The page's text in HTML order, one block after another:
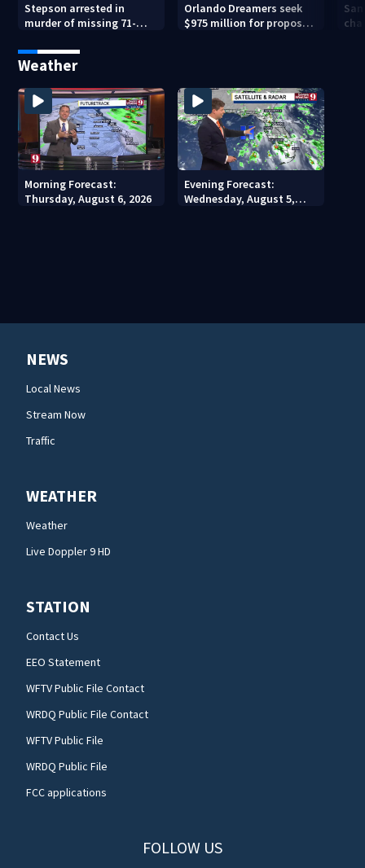
Stepson arrested in
murder of missing 71-
man, deputies say
Orlando Dreamers seek
$975 million for proposed
Weather
Morning Forecast:
Thursday, August 6, 2026
Evening Forecast:
Wednesday, August 5,
NEWS
Local News
Stream Now
Traffic
WEATHER
Weather
Live Doppler 9 HD
STATION
Contact Us
EEO Statement
WFTV Public File Contact
WRDQ Public File Contact
WFTV Public File
WRDQ Public File
FCC applications
FOLLOW US